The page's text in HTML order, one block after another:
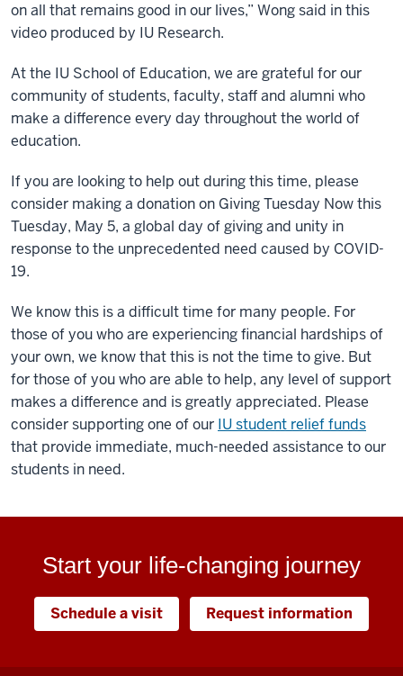
on all that remains good in our lives,” Wong said in this
video produced by IU Research.
At the IU School of Education, we are grateful for our
community of students, faculty, staff and alumni who
make a difference every day throughout the world of
education.
If you are looking to help out during this time, please
consider making a donation on Giving Tuesday Now this
Tuesday, May 5, a global day of giving and unity in
response to the unprecedented need caused by COVID-
19.
We know this is a difficult time for many people. For
those of you who are experiencing financial hardships of
your own, we know that this is not the time to give. But
for those of you who are able to help, any level of support
makes a difference and is greatly appreciated. Please
consider supporting one of our IU student relief funds
that provide immediate, much-needed assistance to our
students in need.
Start your life-changing journey
Schedule a visit Request information